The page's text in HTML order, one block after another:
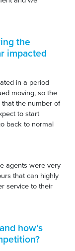
the
impacted
in a period
moving, so the
the number of
to start
back to normal
agents were very
that can highly
service to their
how’s